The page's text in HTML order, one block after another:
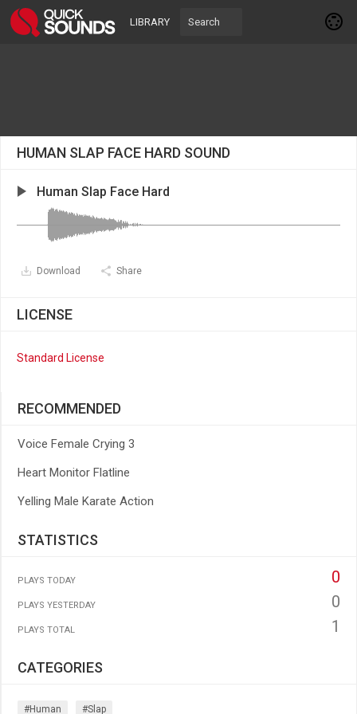
LIBRARY
HUMAN SLAP FACE HARD SOUND
Human Slap Face Hard
Download Share
LICENSE
Standard License
RECOMMENDED
Voice Female Crying 3
Heart Monitor Flatline
Yelling Male Karate Action
STATISTICS
PLAYS TODAY 0
PLAYS YESTERDAY 0
PLAYS TOTAL 1
CATEGORIES
#human #slap